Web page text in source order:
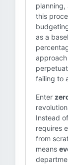
planning,
this
as a
failing to
Enter
Instead
requires
from
means